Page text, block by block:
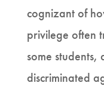
cognizant of
privilege often
some
discriminated